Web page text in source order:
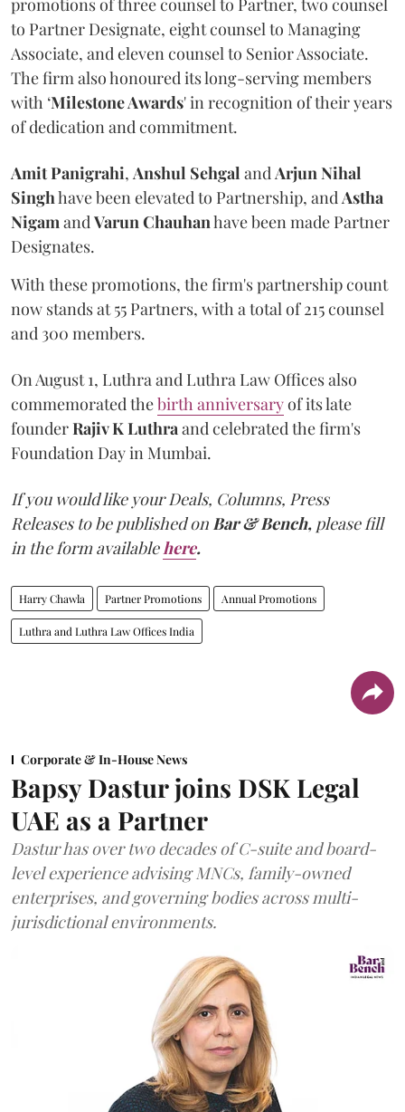
to Partner Designate, eight counsel to Managing
Associate, and eleven counsel to Senior Associate.
The firm also honoured its long-serving members
with ‘Milestone Awards' in recognition of their years
of dedication and commitment.
AmitPanigrahi, Anshul Sehgal and Arjun Nihal
Singhhave been elevated to Partnership, and Astha
Nigam and Varun Chauhanhave been made Partner
Designates.
With these promotions, the firm's partnership count
now stands at 55 Partners, with a total of 215 counsel
and 300 members.
On August 1, Luthra and Luthra Law Offices also
commemorated thebirth anniversaryof its late
founderRajiv K Luthra and celebrated the firm's
Foundation Day in Mumbai.
If you would like your Deals, Columns, Press
Releases to be published on Bar & Bench, please fill
in the form available here.
Harry Chawla Partner Promotions Annual Promotions
Luthra and Luthra Law Offices India
Corporate & In-House News
Bapsy Dastur joins DSK Legal
UAE as a Partner
Dastur has over two decades of C-suite and board-
level experience advising MNCs, family-owned
enterprises, and governing bodies across multi-
jurisdictional environments.